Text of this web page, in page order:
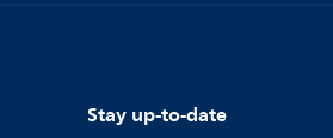
Stay up-to-date